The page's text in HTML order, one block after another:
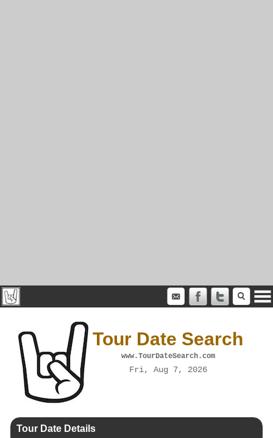
Tour Date Search
www.TourDateSearch.com
Fri, Aug 7, 2026
Tour Date Details